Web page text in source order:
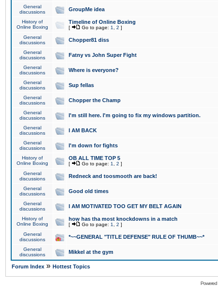
General
discussions
GroupMe idea
History of
Online Boxing
Timeline of Online Boxing
[ Go to page: 1 2 ]
General
discussions
Chopper81 diss
General
discussions
Fatny vs John Super Fight
General
discussions
Where is everyone?
General
discussions
Sup fellas
General
discussions
Chopper the Champ
General
discussions
I'm still here. I'm going to fix my windows partition.
General
discussions
I AM BACK
General
discussions
I'm down for fights
History of
Online Boxing
OB ALL TIME TOP 5
[ Go to page: 1 2 ]
General
discussions
Redneck and toosmooth are back!
General
discussions
Good old times
General
discussions
I AM MOTIVATED TOO GET MY BELT AGAIN
History of
Online Boxing
how has tha most knockdowns in a match
[ Go to page: 1 2 ]
General
discussions
*~~GENERAL "TITLE DEFENSE" RULE OF THUMB~~*
General
discussions
Mikkel at the gym
Forum Index » Hottest Topics